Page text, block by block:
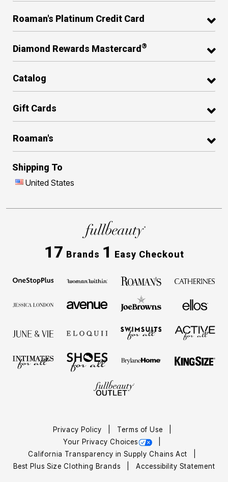
Roaman's Platinum Credit Card
Diamond Rewards Mastercard®
Catalog
Gift Cards
Roaman's
Shipping To
United States
17 Brands 1 Easy Checkout
Privacy Policy
Terms of Use
Your Privacy Choices
California Transparency in Supply Chains Act
Best Plus Size Clothing Brands
Accessibility Statement